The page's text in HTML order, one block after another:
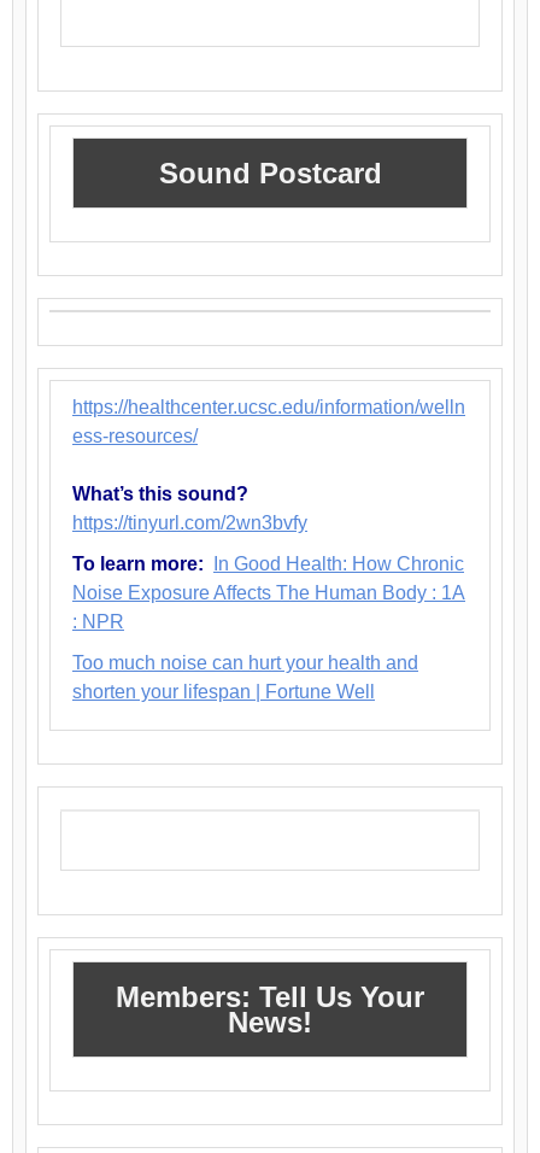
Sound Postcard
https://healthcenter.ucsc.edu/information/welln
ess-resources/
What’s this sound?
https://tinyurl.com/2wn3bvfy
To learn more:
In Good Health: How Chronic
Noise Exposure Affects The Human Body : 1A
: NPR
Too much noise can hurt your health and
shorten your lifespan | Fortune Well
Members: Tell Us Your
News!